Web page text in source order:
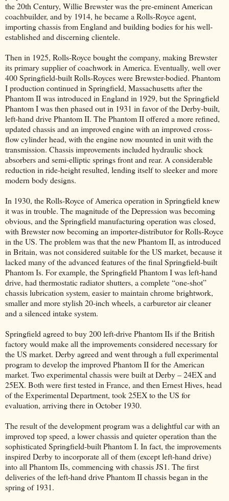
the 20th Century, Willie Brewster was the pre-eminent American
coachbuilder, and by 1914, he became a Rolls-Royce agent,
importing chassis from England and building bodies for his well-
established and discerning clientele.
Then in 1925, Rolls-Royce bought the company, making Brewster
its primary supplier of coachwork in America. Eventually, well over
400 Springfield-built Rolls-Royces were Brewster-bodied. Phantom
I production continued in Springfield, Massachusetts after the
Phantom II was introduced in England in 1929, but the Springfield
Phantom I was then phased out in 1931 in favor of the Derby-built,
left-hand drive Phantom II. The Phantom II offered a more refined,
updated chassis and an improved engine with an improved cross-
flow cylinder head, with the engine now mounted in unit with the
transmission. Chassis improvements included hydraulic shock
absorbers and semi-elliptic springs front and rear. A considerable
reduction in ride-height resulted, lending itself to sleeker and more
modern body designs.
In 1930, the Rolls-Royce of America operation in Springfield knew
it was in trouble. The magnitude of the Depression was becoming
obvious, and the Springfield manufacturing operation was closed,
with Brewster now becoming an importer-distributor for Rolls-Royce
in the US. The problem was that the new Phantom II, as introduced
in Britain, was not considered suitable for the US market, because it
lacked many of the advanced features of the final Springfield-built
Phantom Is. For example, the Springfield Phantom I was left-hand
drive, had thermostatic radiator shutters, a complete “one-shot”
chassis lubrication system, easier to maintain chrome brightwork,
smaller and more stylish 20-inch wheels, a carburetor air cleaner
and a silenced intake system.
Springfield agreed to buy 200 left-drive Phantom IIs if the British
factory would make all the improvements considered necessary for
the US market. Derby agreed and went through a full experimental
program to develop the improved Phantom II for the American
market. Two experimental chassis were built at Derby – 24EX and
25EX. Both were first tested in France, and then Ernest Hives, head
of the Experimental Department, took 25EX to the US for
evaluation, arriving there in October 1930.
The result of the development program was a delightful car with an
improved top speed, a lower chassis and quieter operation than the
sophisticated Springfield-built Phantom I. In fact, the improvements
inspired Derby to incorporate all of them (except left-hand drive)
into all Phantom IIs, commencing with chassis JS1. The first
deliveries of the left-hand drive Phantom II chassis began in the
spring of 1931.